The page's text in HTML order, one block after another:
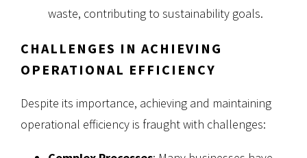
waste, contributing to sustainability goals.
CHALLENGES IN ACHIEVING
OPERATIONAL EFFICIENCY
Despite its importance, achieving and maintaining
operational efficiency is fraught with challenges: